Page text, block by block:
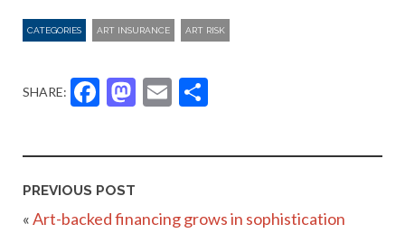
CATEGORIES ART INSURANCE ART RISK
SHARE: Facebook
Mastodon
Email
PREVIOUS POST
«Art-backed financing grows in sophistication